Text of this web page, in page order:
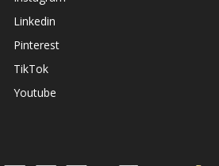
Linkedin
Pinterest
TikTok
Youtube